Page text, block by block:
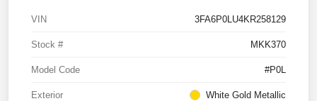
VIN 3FA6P0LU4KR258129
Stock # MKK370
Model Code #P0L
Exterior White Gold Metallic